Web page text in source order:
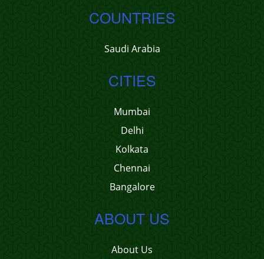
COUNTRIES
Saudi Arabia
CITIES
Mumbai
Delhi
Kolkata
Chennai
Bangalore
ABOUT US
About Us